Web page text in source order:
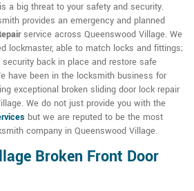
a big threat to your safety and security.
provides an emergency and planned
service across Queenswood Village. We
lockmaster, able to match locks and fittings;
back in place and restore safe
have been in the locksmith business for
exceptional broken sliding door lock repair
We do not just provide you with the
but we are reputed to be the most
company in Queenswood Village.
Broken Front Door